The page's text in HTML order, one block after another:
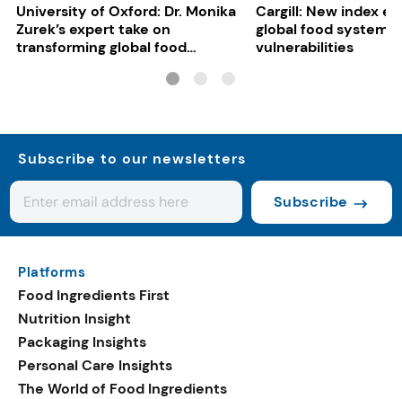
University of Oxford: Dr. Monika
Zurek’s expert take on
transforming global food
Cargill: New index
global food system
vulnerabilities
Subscribe to our newsletters
Subscribe
Platforms
Food Ingredients First
Nutrition Insight
Packaging Insights
Personal Care Insights
The World of Food Ingredients